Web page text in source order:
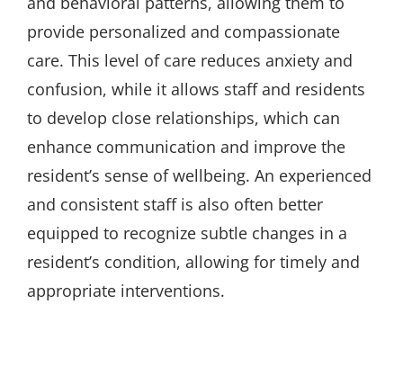
provide personalized and compassionate
care. This level of care reduces anxiety and
confusion, while it allows staff and residents
to develop close relationships, which can
enhance communication and improve the
resident’s sense of wellbeing. An experienced
and consistent staff is also often better
equipped to recognize subtle changes in a
resident’s condition, allowing for timely and
appropriate interventions.